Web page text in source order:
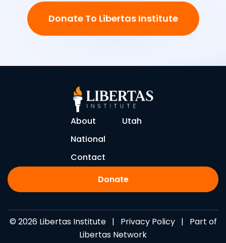
Donate To Libertas Institute
About
Utah
National
Contact
Donate
© 2026 Libertas Institute | Privacy Policy| Part of
Libertas Network